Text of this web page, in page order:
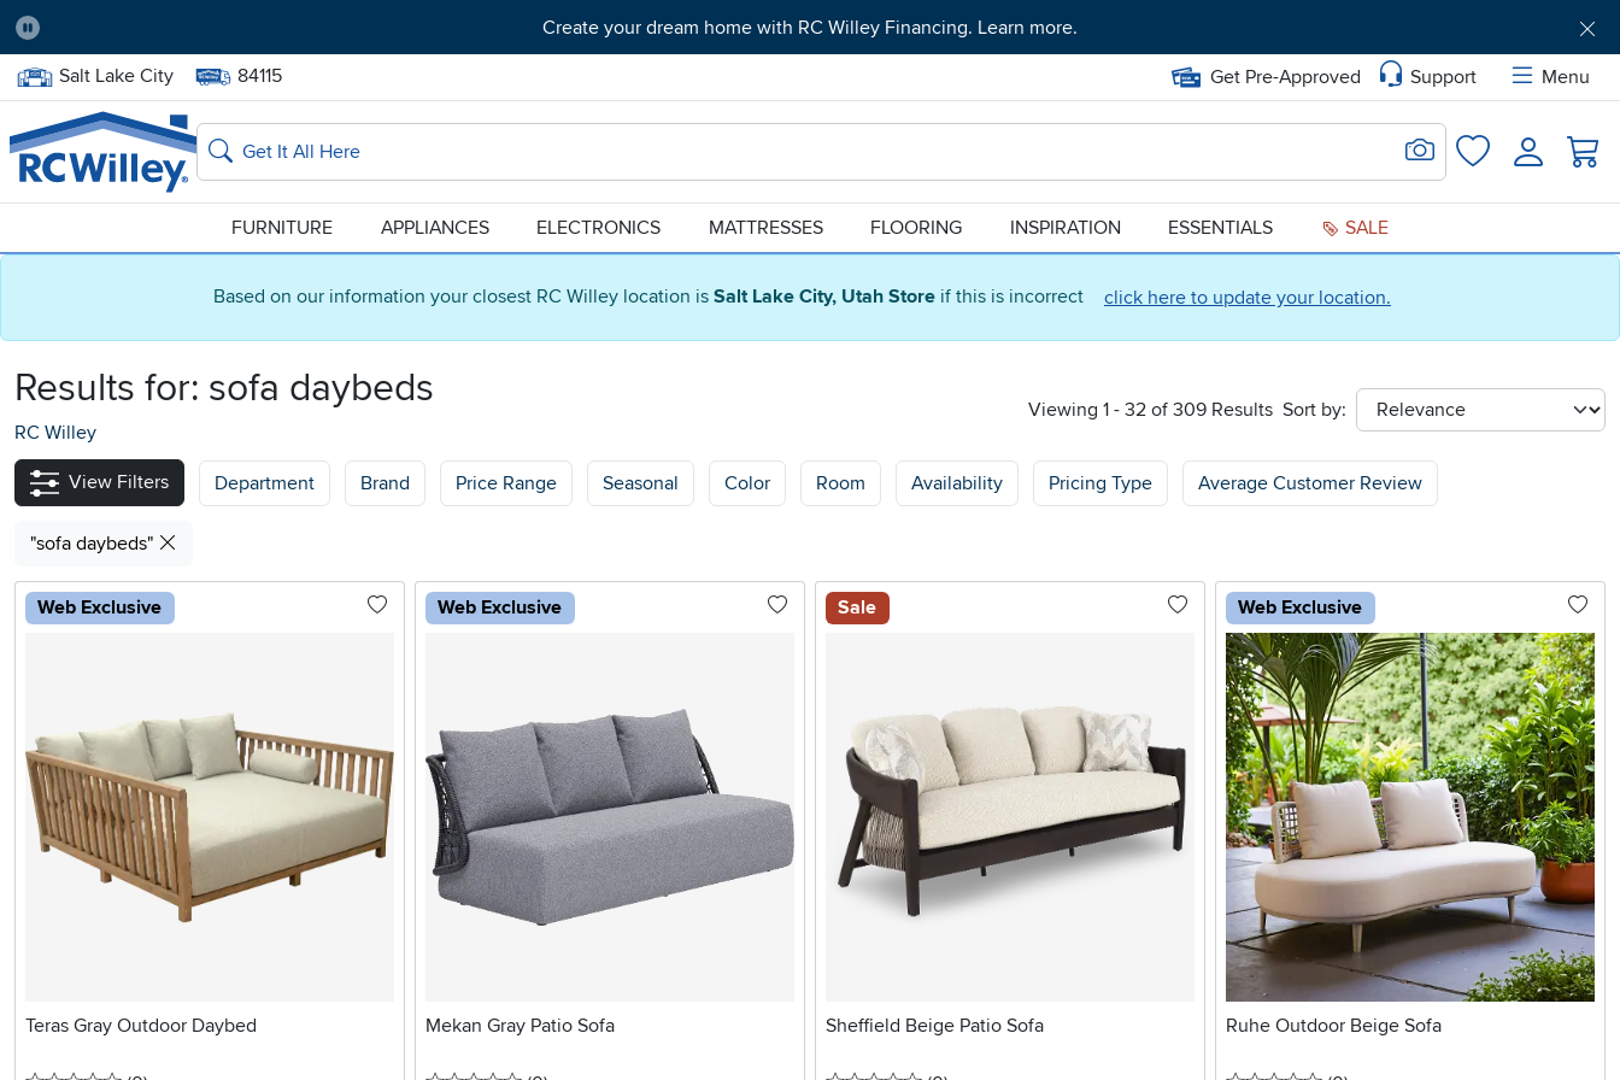
Based on our information your closest RC Willey location is Salt Lake City, Utah Store if this is incorrect click here to update your location.
Pause
Create your dream home with RC Willey Financing. Learn more.
Home Store:
Salt Lake City Delivery Zip code:
84115 Get Pre-Approved Support
Menu
Home page
Search
Search for Image
FavoritesLogin
FURNITURE APPLIANCES ELECTRONICS MATTRESSES FLOORING INSPIRATION ESSENTIALS SALE
Results for: sofa daybeds
RC Willey
Viewing 1 - 32 of 309 Results Sort by: sort
View Filters Department Brand Price Range Seasonal Color Room Availability Pricing Type Average Customer Review
"sofa daybeds"
Web Exclusive
Teras Gray Outdoor Daybed
Web Exclusive
Mekan Gray Patio Sofa
Sale
Sheffield Beige Patio Sofa
Web Exclusive
Ruhe Outdoor Beige Sofa